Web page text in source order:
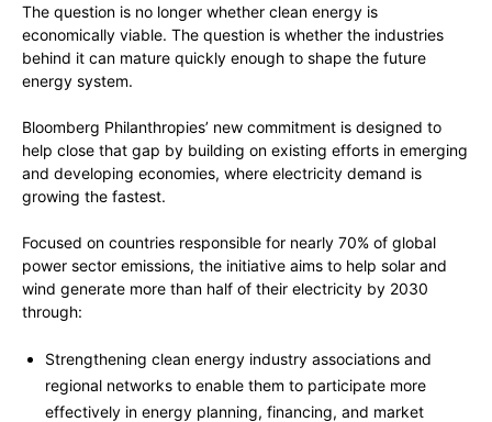
The question is no longer whether clean energy is
economically viable. The question is whether the industries
behind it can mature quickly enough to shape the future
energy system.
Bloomberg Philanthropies’ new commitment is designed to
help close that gap by building on existing efforts in emerging
and developing economies, where electricity demand is
growing the fastest.
Focused on countries responsible for nearly 70% of global
power sector emissions, the initiative aims to help solar and
wind generate more than half of their electricity by 2030
through:
Strengthening clean energy industry associations and
regional networks to enable them to participate more
effectively in energy planning, financing, and market